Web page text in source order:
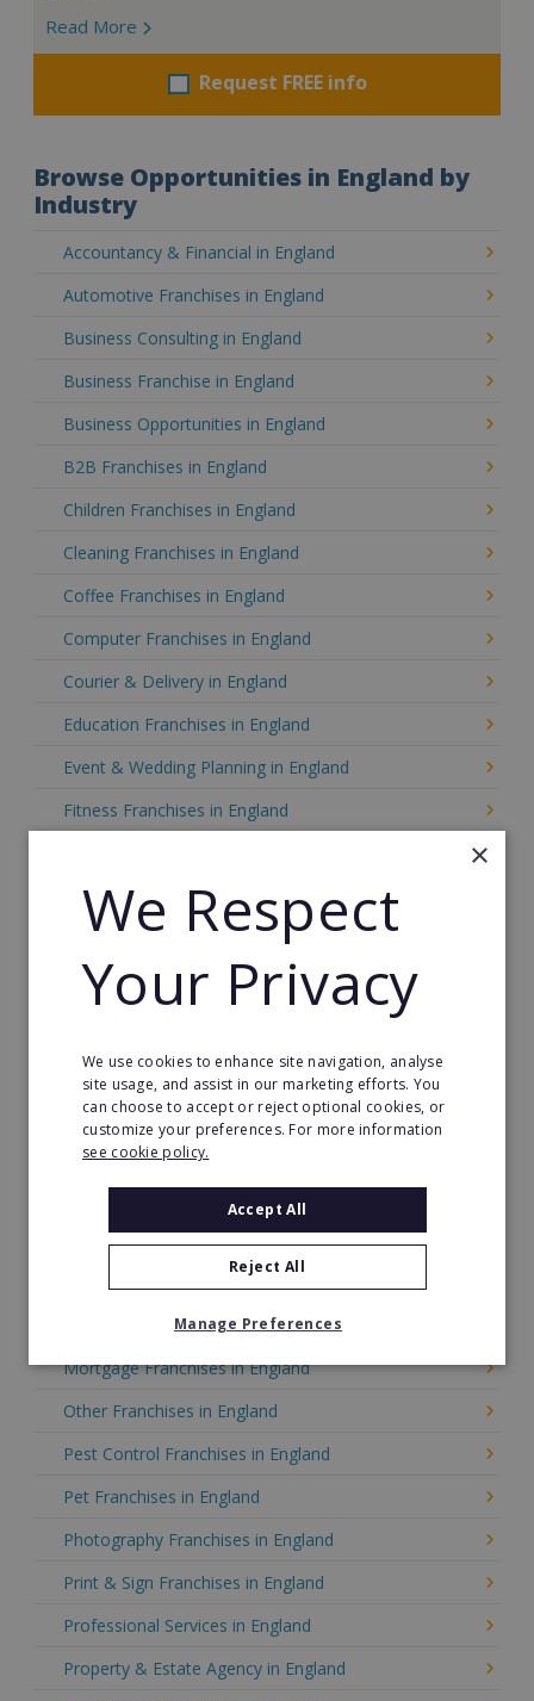
Read More
Request FREE info
Browse Opportunities in England by
Industry
Accountancy & Financial in England
Automotive Franchises in England
Business Consulting in England
Business Franchise in England
Business Opportunities in England
B2B Franchises in England
Children Franchises in England
Cleaning Franchises in England
Coffee Franchises in England
Computer Franchises in England
Courier & Delivery in England
Education Franchises in England
Event & Wedding Planning in England
Fitness Franchises in England
Franchise Resales in England
Franchise Service Providers in England
Gardening Franchises in England
Health & Beauty in England
Care Franchises in England
Home Care Franchises in England
Home Services Franchises in England
Internet Franchises in England
Merchandising Franchises in England
Mortgage Franchises in England
Other Franchises in England
Pest Control Franchises in England
Pet Franchises in England
Photography Franchises in England
Print & Sign Franchises in England
Professional Services in England
Property & Estate Agency in England
×
We Respect
Your Privacy
We use cookies to enhance site navigation, analyse
site usage, and assist in our marketing efforts. You
can choose to accept or reject optional cookies, or
customize your preferences. For more information
see cookie policy.
Accept All
Reject All
Manage Preferences